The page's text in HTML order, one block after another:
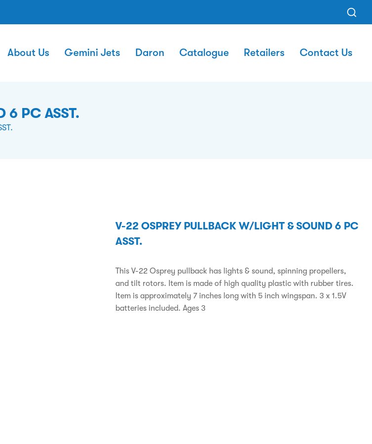
About Us Gemini Jets Daron Catalogue Retailers Contact Us
6 PC ASST.
V-22 OSPREY PULLBACK W/LIGHT & SOUND 6 PC
ASST.
This V-22 Osprey pullback has lights & sound, spinning propellers,
and tilt rotors. Item is made of high quality plastic with rubber tires.
Item is approximately 7 inches long with 5 inch wingspan. 3 x 1.5V
batteries included. Ages 3